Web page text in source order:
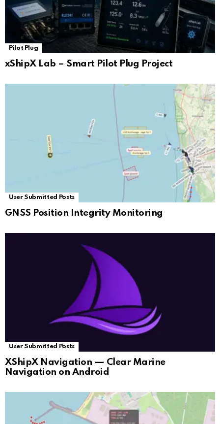
Pilot Plug
xShipX Lab – Smart Pilot Plug Project
User Submitted Posts
GNSS Position Integrity Monitoring
User Submitted Posts
XShipX Navigation — Clear Marine
Navigation on Android